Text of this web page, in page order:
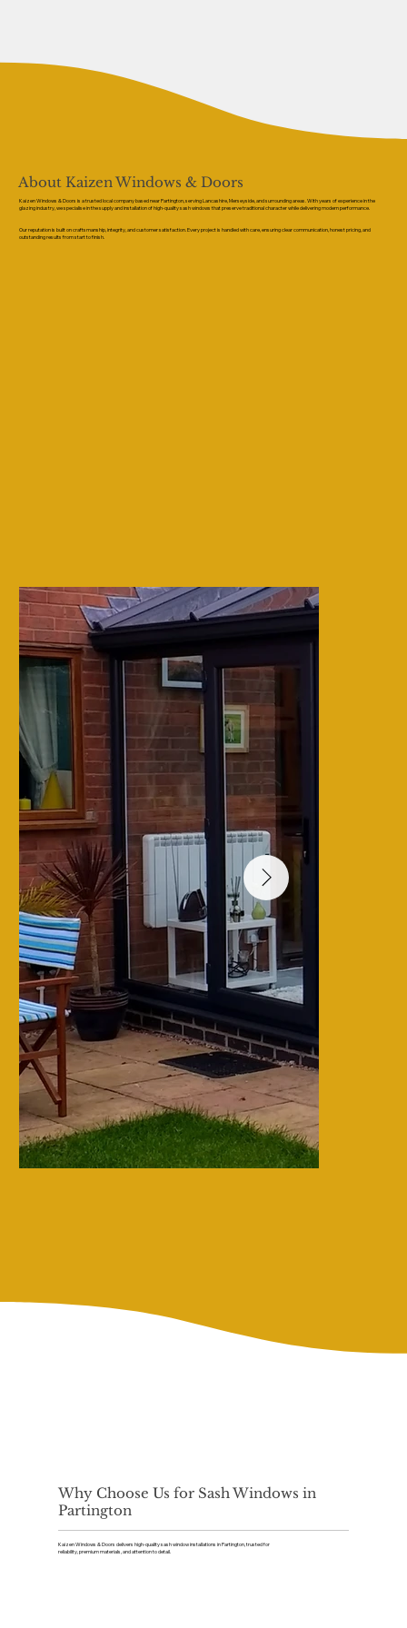
About Kaizen Windows & Doors
Kaizen Windows & Doors is a trusted local company based near Partington, serving Lancashire, Merseyside, and surrounding areas. With years of experience in the
glazing industry, we specialise in the supply and installation of high-quality sash windows that preserve traditional character while delivering modern performance.
Our reputation is built on craftsmanship, integrity, and customer satisfaction. Every project is handled with care, ensuring clear communication, honest pricing, and
outstanding results from start to finish.
Why Choose Us for Sash Windows in
Partington
Kaizen Windows & Doors delivers high-quality sash window installations in Partington, trusted for
reliability, premium materials, and attention to detail.